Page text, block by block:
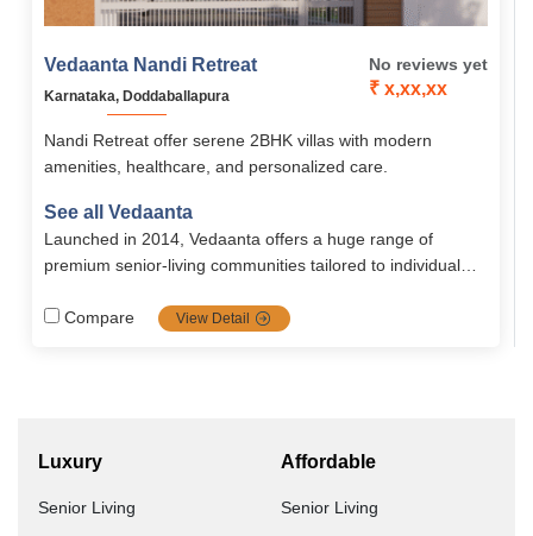
Vedaanta Nandi Retreat
Karnataka, Doddaballapura
No reviews yet
₹ x,xx,xx
Nandi Retreat offer serene 2BHK villas with modern
amenities, healthcare, and personalized care.
See all Vedaanta
Launched in 2014, Vedaanta offers a huge range of
premium senior‐living communities tailored to individual
autonomy, and vibrant social life. Their transparent
Compare View Detail
Luxury
Senior Living
Affordable
Senior Living